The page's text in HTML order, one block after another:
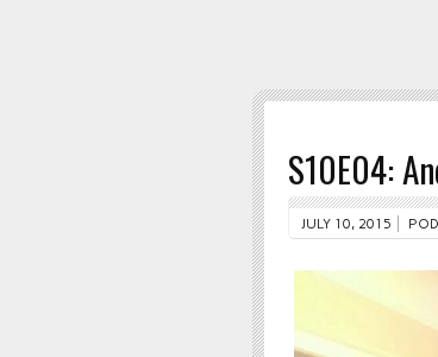
S10E04:
JULY 10, 2015